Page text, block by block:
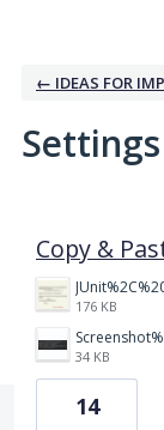
← IDEAS FOR
Copy &
176 KB
34 KB
14